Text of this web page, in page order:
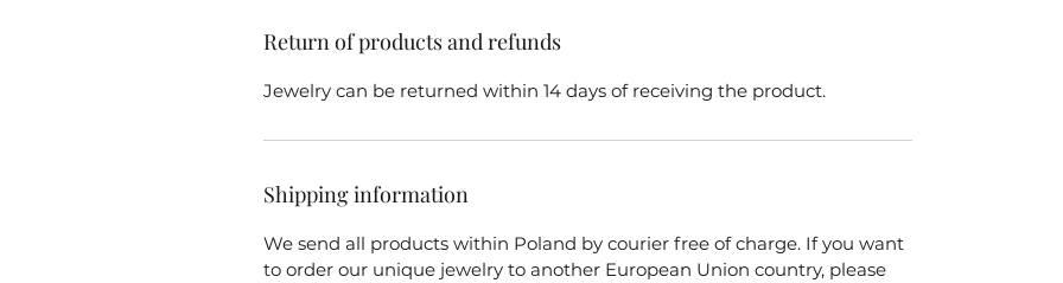
Return of products and refunds
Jewelry can be returned within 14 days of receiving the product.
Shipping information
We send all products within Poland by courier free of charge. If you want
to order our unique jewelry to another European Union country, please